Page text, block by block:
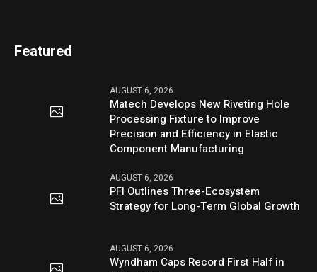
Featured
AUGUST 6, 2026
Matech Develops New Riveting Hole
Processing Fixture to Improve
Precision and Efficiency in Elastic
Component Manufacturing
AUGUST 6, 2026
PFI Outlines Three-Ecosystem
Strategy for Long-Term Global Growth
AUGUST 6, 2026
Wyndham Caps Record First Half in